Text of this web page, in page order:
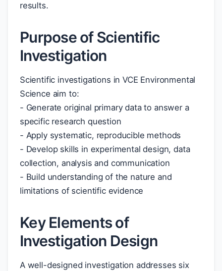
results.
Purpose of Scientific
Investigation
Scientific investigations in VCE Environmental
Science aim to:
- Generate original primary data to answer a
specific research question
- Apply systematic, reproducible methods
- Develop skills in experimental design, data
collection, analysis and communication
- Build understanding of the nature and
limitations of scientific evidence
Key Elements of
Investigation Design
A well-designed investigation addresses six